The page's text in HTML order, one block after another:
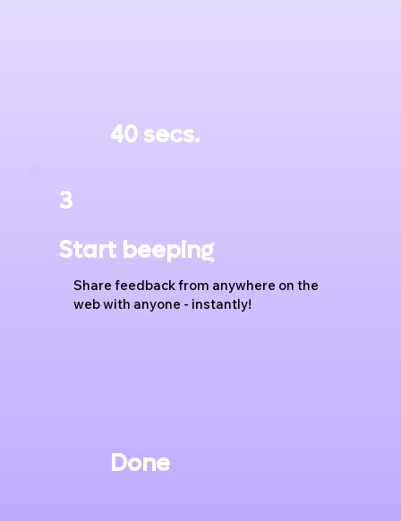
40 secs.
Done
3
Start beeping
Share feedback from anywhere on the
web with anyone - instantly!